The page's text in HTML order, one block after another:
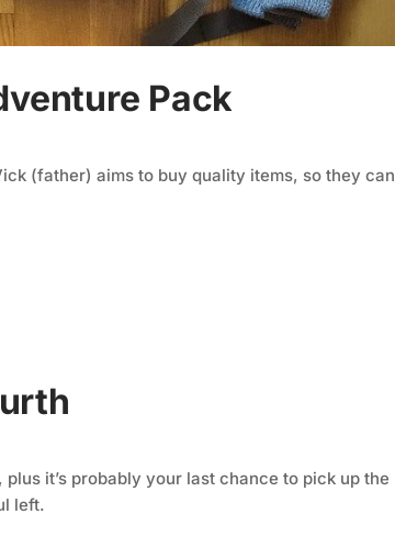
Pack
(father) aims to buy quality items, so they can
it’s probably your last chance to pick up the
left.